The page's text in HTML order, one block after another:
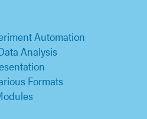
Automation
Analysis
Formats